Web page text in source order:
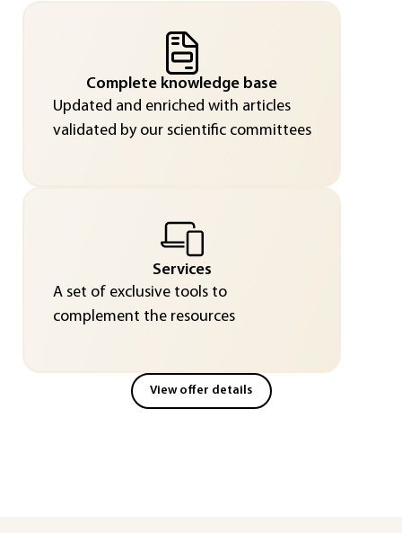
Complete knowledge base
Updated and enriched with articles
validated by our scientific committees
Services
A set of exclusive tools to
complement the resources
View offer details